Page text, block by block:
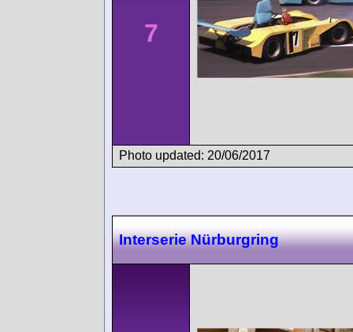
7
Photo updated: 20/06/2017
Interserie Nürburgring